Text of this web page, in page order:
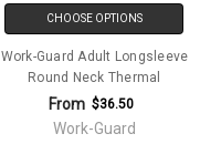
CHOOSE OPTIONS
Work-Guard Adult Longsleeve
Round Neck Thermal
From $36.50
Work-Guard